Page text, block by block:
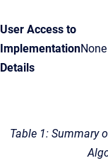
User Access to
Implementation
Details
None
Table 1: Summary